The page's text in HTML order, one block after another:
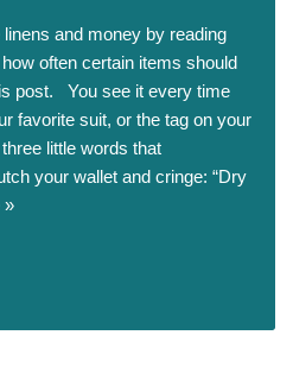
and money by reading
often certain items should
post. You see it every time
favorite suit, or the tag on your
little words that
your wallet and cringe: “Dry
»